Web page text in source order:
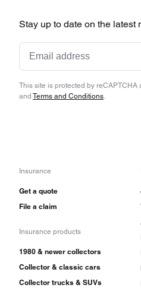
Stay up to date on the latest
This site is protected by reCAPTCHA
and Terms and Conditions.
Insurance
Get a quote
File a claim
Insurance products
1980 & newer collectors
Collector & classic cars
Collector trucks & SUVs